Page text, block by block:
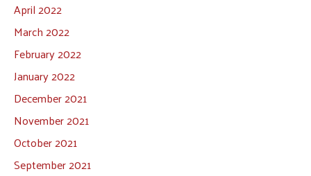
April 2022
March 2022
February 2022
January 2022
December 2021
November 2021
October 2021
September 2021